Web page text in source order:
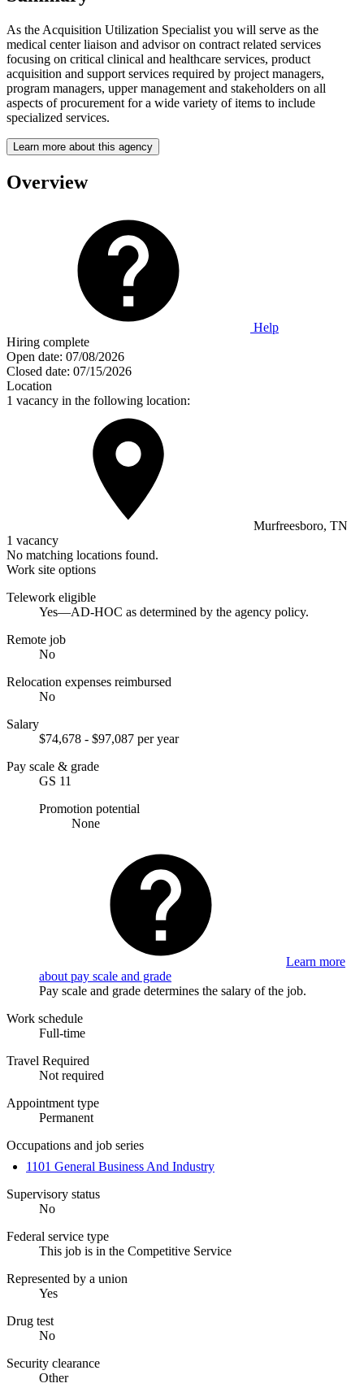
As the Acquisition Utilization Specialist you will serve as the
medical center liaison and advisor on contract related services
focusing on critical clinical and healthcare services, product
acquisition and support services required by project managers,
program managers, upper management and stakeholders on all
aspects of procurement for a wide variety of items to include
specialized services.
Learn more about this agency
Overview
Help
Hiring complete
Open date: 07/08/2026
Closed date: 07/15/2026
Location
1 vacancy in the following location:
Murfreesboro, TN
1 vacancy
No matching locations found.
Work site options
Telework eligible
Yes—AD-HOC as determined by the agency policy.
Remote job
No
Relocation expenses reimbursed
No
Salary
$74,678 - $97,087 per year
Pay scale & grade
GS 11
Promotion potential
None
Learn more
about pay scale and grade
Pay scale and grade determines the salary of the job.
Work schedule
Full-time
Travel Required
Not required
Appointment type
Permanent
Occupations and job series
1101 General Business And Industry
Supervisory status
No
Federal service type
This job is in the Competitive Service
Represented by a union
Yes
Drug test
No
Security clearance
Other